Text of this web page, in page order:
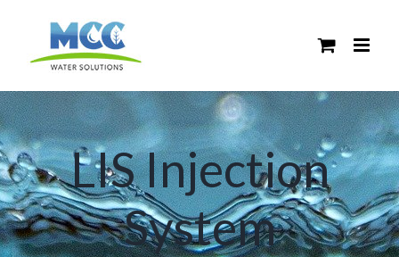
content
LIS Injection
System